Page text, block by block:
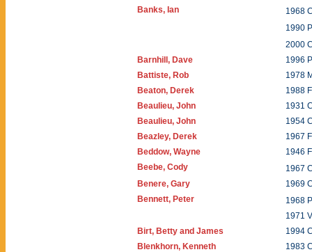
Banks, Ian
1968
1990
2000
Barnhill, Dave
1996
Battiste, Rob
1978
Beaton, Derek
1988
Beaulieu, John
1931
Beaulieu, John
1954
Beazley, Derek
1967
Beddow, Wayne
1946
Beebe, Cody
1967
Benere, Gary
1969
Bennett, Peter
1968
1971
Birt, Betty and James
1994
Blenkhorn, Kenneth
1983